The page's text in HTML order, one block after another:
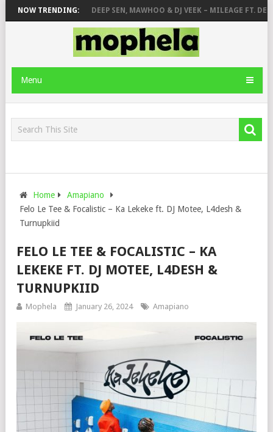
NOW TRENDING:
– ABANGCWELE DEEP SEN, MAWHOO & DJ VEEK – MILEAGE FT. DE
Menu
Home
Amapiano
Felo Le Tee & Focalistic – Ka Lekeke ft. DJ Motee, L4desh &
Turnupkiid
FELO LE TEE & FOCALISTIC – KA
LEKEKE FT. DJ MOTEE, L4DESH &
TURNUPKIID
Mophela January 26, 2024 Amapiano